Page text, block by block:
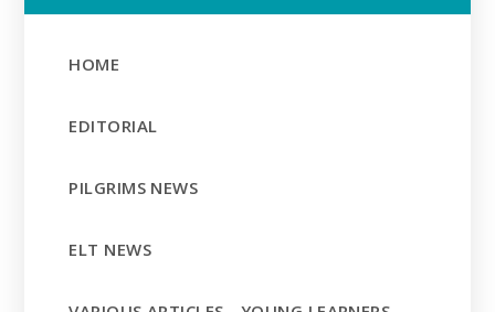
HOME
EDITORIAL
PILGRIMS NEWS
ELT NEWS